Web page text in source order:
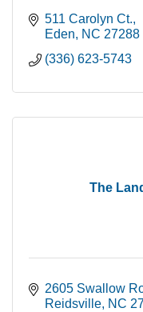
511 Carolyn Ct.
Eden
NC 27288
(336) 623-5743
The
2605 Swallow
Reidsville NC